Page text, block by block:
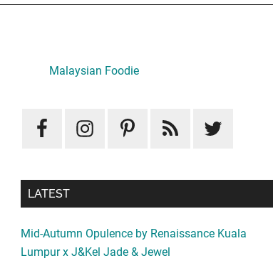
Sidebar
Malaysian Foodie
LATEST
Mid-Autumn Opulence by Renaissance Kuala
Lumpur x J&Kel Jade & Jewel